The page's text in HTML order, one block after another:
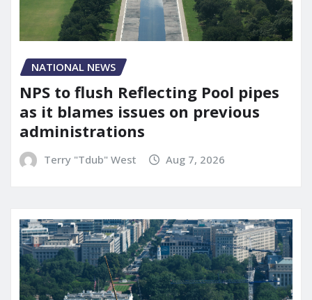
NATIONAL NEWS
NPS to flush Reflecting Pool pipes
as it blames issues on previous
administrations
Terry "Tdub" West Aug 7, 2026